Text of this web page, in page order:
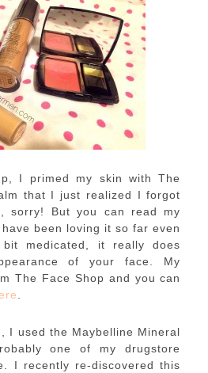
I primed my skin with The
that I just realized I forgot
sorry! But you can read my
been loving it so far even
medicated, it really does
of your face. My
The Face Shop and you can
I used the Maybelline Mineral
one of my drugstore
I recently re-discovered this